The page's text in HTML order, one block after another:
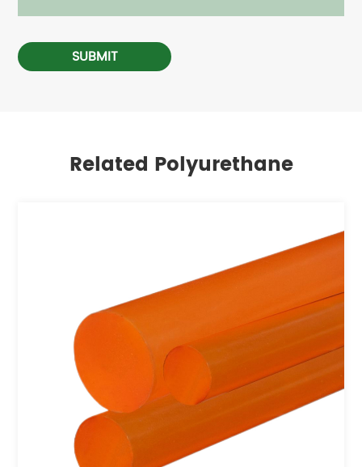
SUBMIT
Related Polyurethane